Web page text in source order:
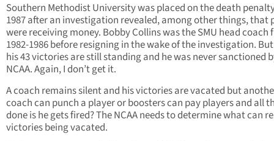
Southern Methodist University was placed on the death
1987 after an investigation revealed, among other things, that
were receiving money. Bobby Collins was the SMU head coach
1982-1986 before resigning in the wake of the investigation.
his 43 victories are still standing and he was never sanctioned
NCAA. Again, I don’t get it.
A coach remains silent and his victories are vacated but
coach can punch a player or boosters can pay players and all
done is he gets fired? The NCAA needs to determine what can
victories being vacated.